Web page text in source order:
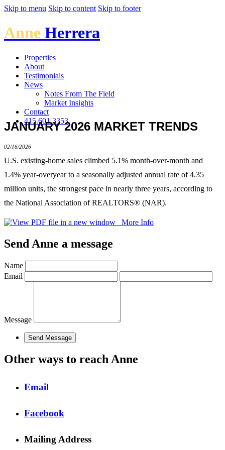
Skip to menu Skip to content Skip to footer
Anne Herrera
Properties
About
Testimonials
News
Notes From The Field
Market Insights
Contact
415.601.3353
JANUARY 2026 MARKET TRENDS
02/16/2026
U.S. existing-home sales climbed 5.1% month-over-month and
1.4% year-overyear to a seasonally adjusted annual rate of 4.35
million units, the strongest pace in nearly three years, according to
the National Association of REALTORS® (NAR).
More Info
Send Anne a message
Name
Email
Message
Other ways to reach Anne
Email
Facebook
Mailing Address